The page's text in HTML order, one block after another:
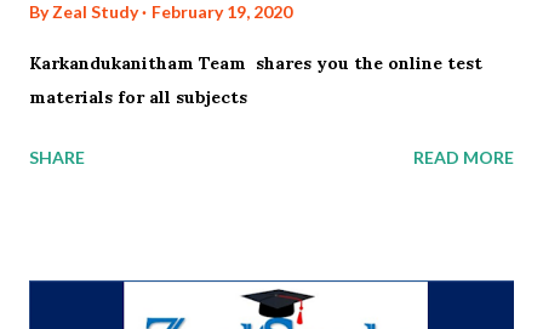
ByZeal Study February 19, 2020
Karkandukanitham Team shares you the online test
materials for all subjects
SHARE READ MORE